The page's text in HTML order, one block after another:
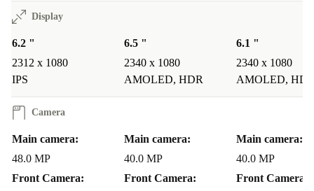
Display
6.2 "
2312 x 1080
IPS
6.5 "
2340 x 1080
AMOLED, HDR
6.1 "
2340 x 1080
AMOLED,
Camera
Main camera:
48.0 MP
Front Camera:
Main camera:
40.0 MP
Front Camera:
Main camera:
40.0 MP
Front Camera: